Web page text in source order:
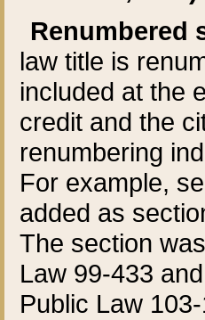
Renumbered
law title is
included at the
credit and the
renumbering
For example,
added as
The section
Law 99-433
Public Law